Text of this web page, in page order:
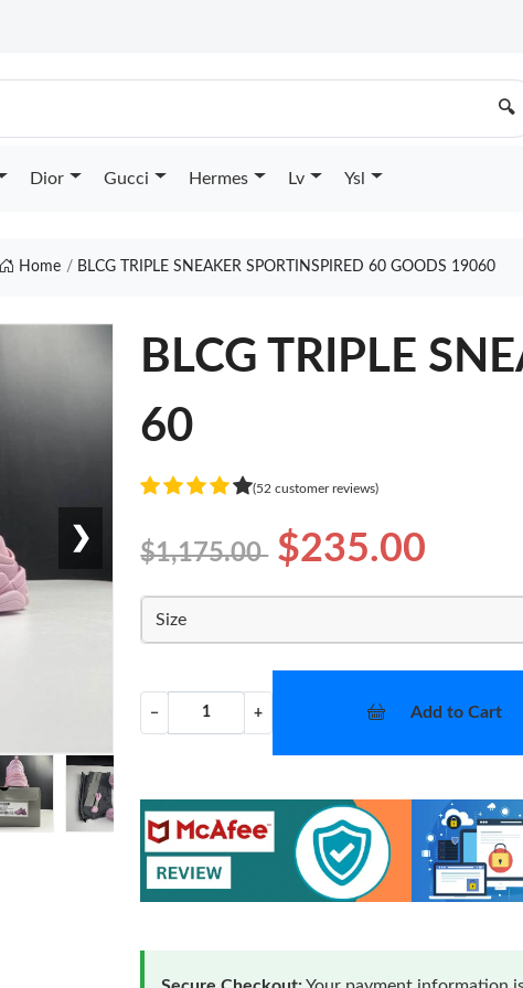
🔍
Dior Gucci Hermes Lv Ysl
Home BLCG TRIPLE SNEAKER SPORTINSPIRED 60 GOODS 19060
❯
BLCG TRIPLE
60
(52 customer reviews)
$1,175.00 $235.00
Size
− + Add to Cart